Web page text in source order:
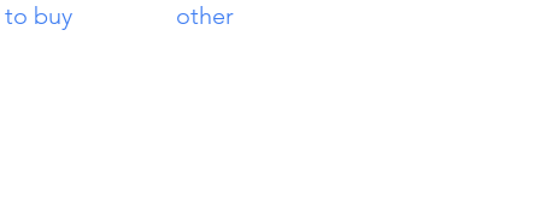
to buy other